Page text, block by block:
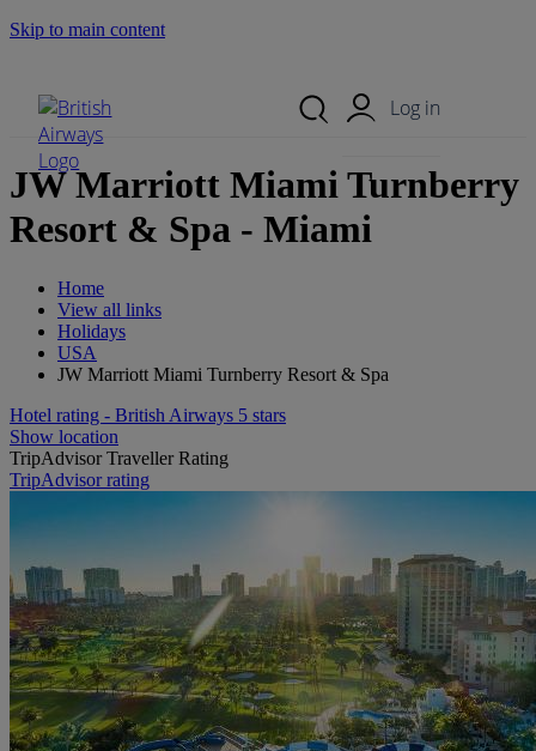
Skip to main content
Log in
JW Marriott Miami Turnberry
Resort & Spa - Miami
Home
View all links
Holidays
USA
JW Marriott Miami Turnberry Resort & Spa
Hotel rating - British Airways 5 stars
Show location
TripAdvisor Traveller Rating
TripAdvisor rating